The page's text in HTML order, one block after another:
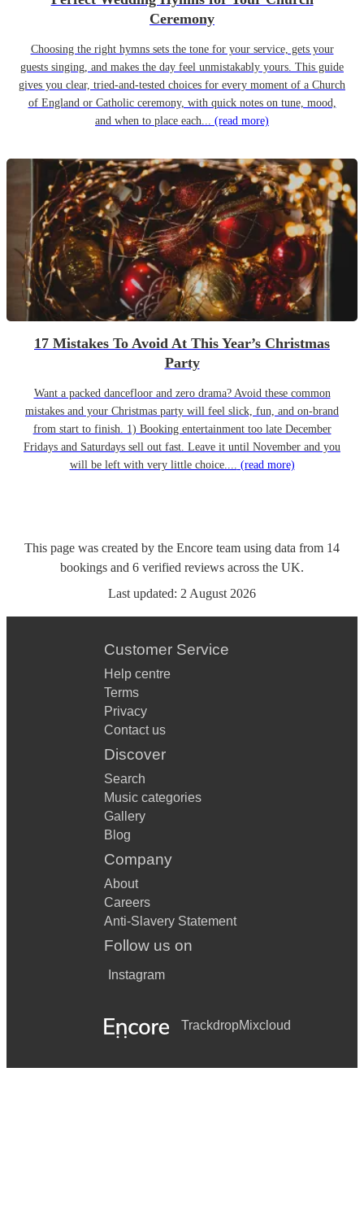
Ceremony
Choosing the right hymns sets the tone for your service, gets your
guests singing, and makes the day feel unmistakably yours. This guide
gives you clear, tried-and-tested choices for every moment of a Church
of England or Catholic ceremony, with quick notes on tune, mood,
and when to place each... (read more)
17 Mistakes To Avoid At This Year’s Christmas
Party
Want a packed dancefloor and zero drama? Avoid these common
mistakes and your Christmas party will feel slick, fun, and on-brand
from start to finish. 1) Booking entertainment too late December
Fridays and Saturdays sell out fast. Leave it until November and you
will be left with very little choice.... (read more)
This page was created by the Encore team using data from 14
bookings and 6 verified reviews across the UK.
Last updated: 2 August 2026
Customer Service
Help centre
Terms
Privacy
Contact us
Discover
Search
Music categories
Gallery
Blog
Company
About
Careers
Anti-Slavery Statement
Follow us on
Instagram
TrackdropMixcloud